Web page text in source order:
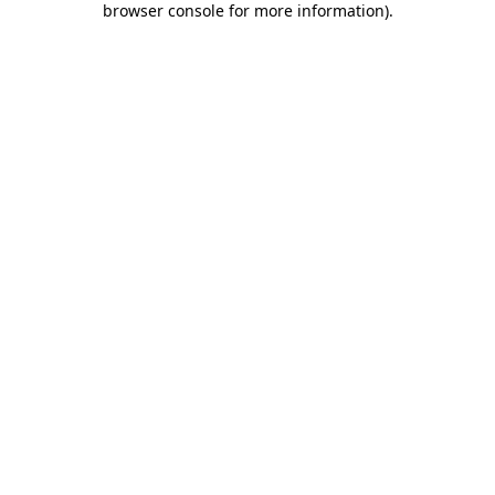
browser console for more information).